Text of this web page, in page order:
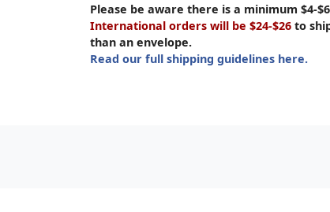
Please be aware there is a minimum $4-
International orders will be $24-$26 to
than an envelope.
Read our full shipping guidelines here.